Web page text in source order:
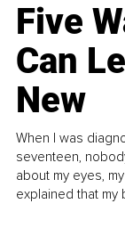
Five
Can
New
When I was
seventeen,
about my eyes,
explained that my